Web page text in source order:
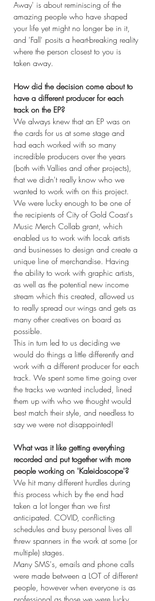
Away' is about reminiscing of the
amazing people who have shaped
your life yet might no longer be in it,
and 'Fall' posits a heart-breaking reality
where the person closest to you is
taken away.
How did the decision come about to
have a different producer for each
track on the EP?
We always knew that an EP was on
the cards for us at some stage and
had each worked with so many
incredible producers over the years
(both with Vallies and other projects),
that we didn't really know who we
wanted to work with on this project.
We were lucky enough to be one of
the recipients of City of Gold Coast's
Music Merch Collab grant, which
enabled us to work with locak artists
and businesses to design and create a
unique line of merchandise. Having
the ability to work with graphic artists,
as well as the potential new income
stream which this created, allowed us
to really spread our wings and gets as
many other creatives on board as
possible.
This in turn led to us deciding we
would do things a little differently and
work with a different producer for each
track. We spent some time going over
the tracks we wanted included, lined
them up with who we thought would
best match their style, and needless to
say we were not disappointed!
What was it like getting everything
recorded and put together with more
people working on 'Kaleidoscope'?
We hit many different hurdles during
this process which by the end had
taken a lot longer than we first
anticipated. COVID, conflicting
schedules and busy personal lives all
threw spanners in the work at some (or
multiple) stages.
Many SMS's, emails and phone calls
were made between a LOT of different
people, however when everyone is as
professional as those we were lucky